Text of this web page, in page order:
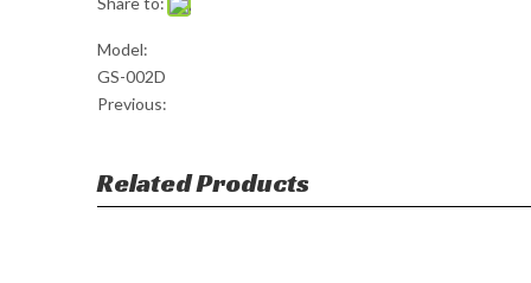
Model:
GS-002D
Previous:
Related Products